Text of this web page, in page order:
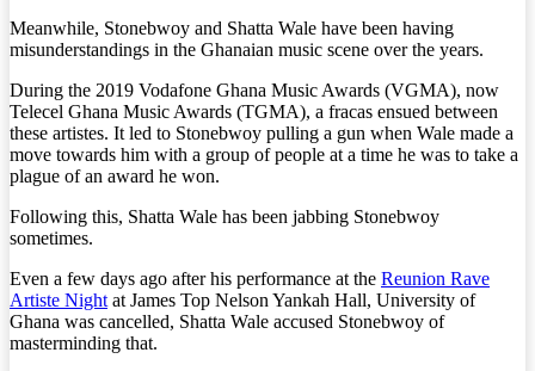
Meanwhile, Stonebwoy and Shatta Wale have been having
misunderstandings in the Ghanaian music scene over the years.
During the 2019 Vodafone Ghana Music Awards (VGMA), now
Telecel Ghana Music Awards (TGMA), a fracas ensued between
these artistes. It led to Stonebwoy pulling a gun when Wale made a
move towards him with a group of people at a time he was to take a
plague of an award he won.
Following this, Shatta Wale has been jabbing Stonebwoy
sometimes.
Even a few days ago after his performance at the Reunion Rave
Artiste Night at James Top Nelson Yankah Hall, University of
Ghana was cancelled, Shatta Wale accused Stonebwoy of
masterminding that.